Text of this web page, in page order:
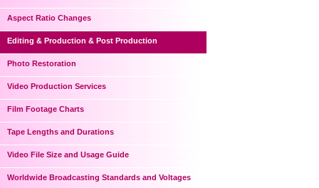
Aspect Ratio Changes
Editing & Production & Post Production
Photo Restoration
Video Production Services
Film Footage Charts
Tape Lengths and Durations
Video File Size and Usage Guide
Worldwide Broadcasting Standards and Voltages